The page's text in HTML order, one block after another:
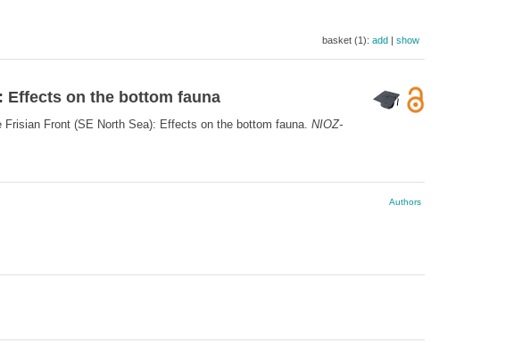
basket (1): add| show
Effects on the bottom fauna
Front (SE North Sea): Effects on the bottom fauna. NIOZ-
Authors